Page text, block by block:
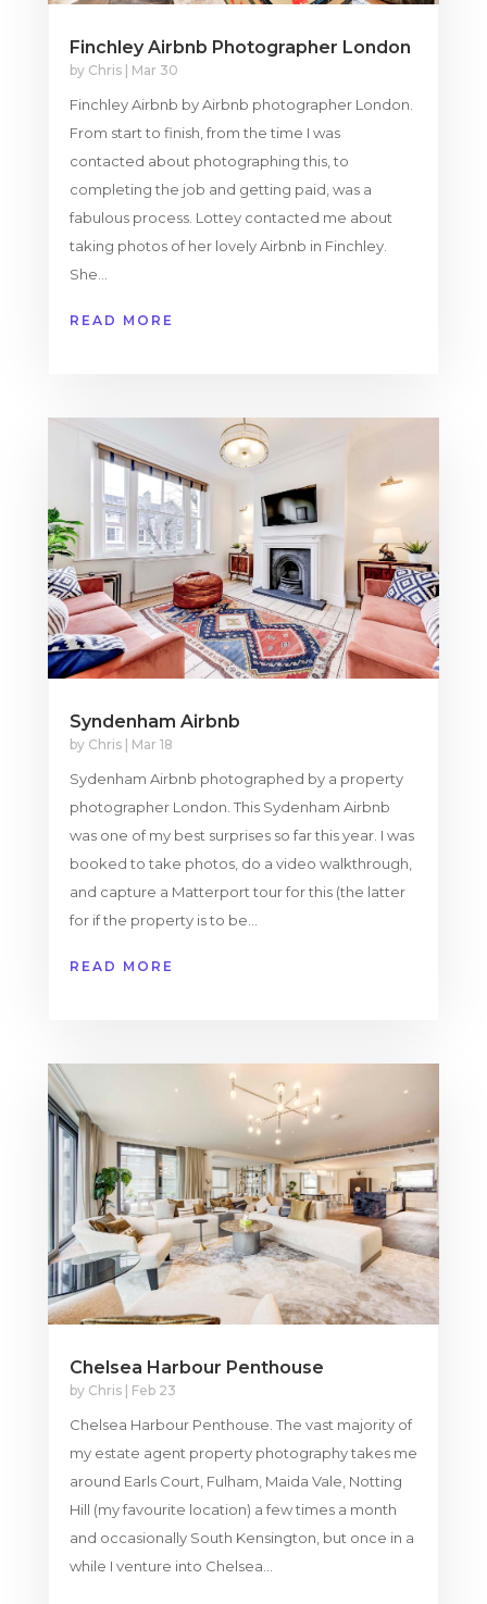
Finchley Airbnb Photographer London
by Chris| Mar 30
Finchley Airbnb by Airbnb photographer London.
From start to finish, from the time I was
contacted about photographing this, to
completing the job and getting paid, was a
fabulous process. Lottey contacted me about
taking photos of her lovely Airbnb in Finchley.
She...
READ MORE
Syndenham Airbnb
by Chris| Mar 18
Sydenham Airbnb photographed by a property
photographer London. This Sydenham Airbnb
was one of my best surprises so far this year. I was
booked to take photos, do a video walkthrough,
and capture a Matterport tour for this (the latter
for if the property is to be...
READ MORE
Chelsea Harbour Penthouse
by Chris| Feb 23
Chelsea Harbour Penthouse. The vast majority of
my estate agent property photography takes me
around Earls Court, Fulham, Maida Vale, Notting
Hill (my favourite location) a few times a month
and occasionally South Kensington, but once in a
while I venture into Chelsea...